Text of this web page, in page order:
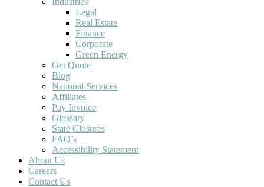
Legal
Real Estate
Finance
Corporate
Green Energy
Get Quote
Blog
National Services
Affiliates
Pay Invoice
Glossary
State Closures
FAQ’s
Accessibility Statement
About Us
Careers
Contact Us